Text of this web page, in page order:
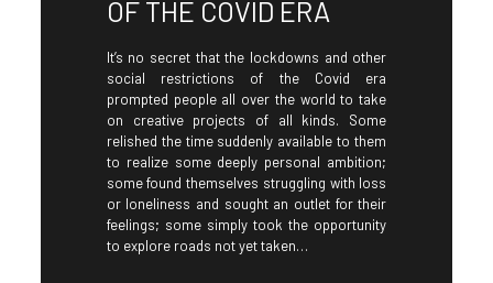
OF THE COVID ERA
It’s no secret that the lockdowns and other
social restrictions of the Covid era
prompted people all over the world to take
on creative projects of all kinds. Some
relished the time suddenly available to them
to realize some deeply personal ambition;
some found themselves struggling with loss
or loneliness and sought an outlet for their
feelings; some simply took the opportunity
to explore roads not yet taken…